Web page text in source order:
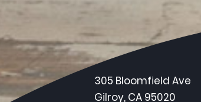
305 Bloomfield Ave
Gilroy, CA 95020